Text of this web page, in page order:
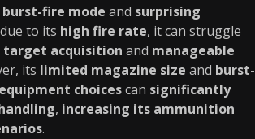
burst-fire mode and surprising
due to its high fire rate, it can struggle
target acquisition and manageable
its limited magazine size and burst-
equipment choicescan significantly
, increasing its ammunition
.